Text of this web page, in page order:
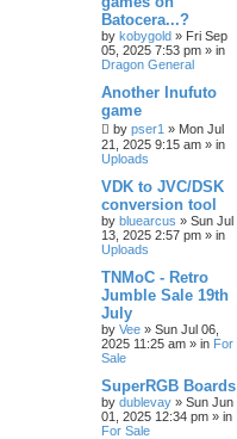
Batocera...?
by kobygold » Fri Sep
05, 2025 7:53 pm » in
Dragon General
Another Inufuto
game
by pser1 » Mon Jul
21, 2025 9:15 am » in
Uploads
VDK to JVC/DSK
conversion tool
by bluearcus » Sun Jul
13, 2025 2:57 pm » in
Uploads
TNMoC - Retro
Jumble Sale 19th
July
by Vee » Sun Jul 06,
2025 11:25 am » in For
Sale
SuperRGB Boards
by dublevay » Sun Jun
01, 2025 12:34 pm » in
For Sale